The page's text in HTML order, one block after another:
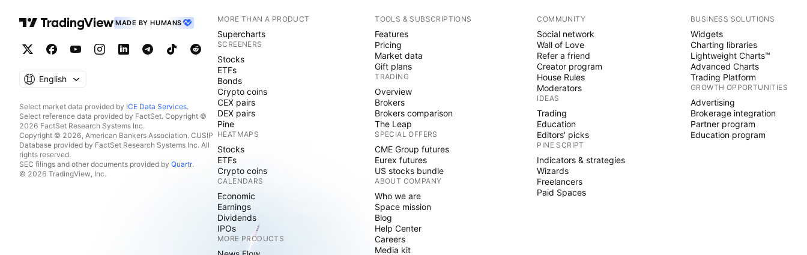
MADE BY HUMANS
English
Select market data provided by ICE Data Services.
Select reference data provided by FactSet. Copyright ©
2026 FactSet Research Systems Inc.
Copyright © 2026, American Bankers Association. CUSIP
Database provided by FactSet Research Systems Inc. All
rights reserved.
SEC filings and other documents provided by Quartr.
© 2026 TradingView, Inc.
MORE THAN A PRODUCT
Supercharts
SCREENERS
Stocks
ETFs
Bonds
Crypto coins
CEX pairs
DEX pairs
Pine
HEATMAPS
Stocks
ETFs
Crypto coins
CALENDARS
Economic
Earnings
Dividends
IPOs
MORE PRODUCTS
TOOLS & SUBSCRIPTIONS
Features
Pricing
Market data
Gift plans
TRADING
Overview
Brokers
Brokers comparison
The Leap
SPECIAL OFFERS
CME Group futures
Eurex futures
US stocks bundle
ABOUT COMPANY
Who we are
Space mission
Blog
Help Center
Careers
Media kit
COMMUNITY
Social network
Wall of Love
Refer a friend
Creator program
House Rules
Moderators
IDEAS
Trading
Education
Editors' picks
PINE SCRIPT
Indicators & strategies
Wizards
Freelancers
Paid Spaces
BUSINESS SOLUTIONS
Widgets
Charting libraries
Lightweight Charts™
Advanced Charts
Trading Platform
GROWTH OPPORTUNITIES
Advertising
Brokerage integration
Partner program
Education program